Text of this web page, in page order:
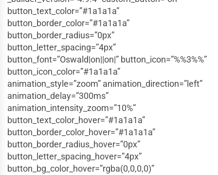
button_text_color=”#1a1a1a”
button_border_color=”#1a1a1a”
button_border_radius=”0px”
button_letter_spacing=”4px”
button_font=”Oswald|on||on|” button_icon=”%%3%%”
button_icon_color=”#1a1a1a”
animation_style=”zoom” animation_direction=”left”
animation_delay=”300ms”
animation_intensity_zoom=”10%”
button_text_color_hover=”#1a1a1a”
button_border_color_hover=”#1a1a1a”
button_border_radius_hover=”0px”
button_letter_spacing_hover=”4px”
button_bg_color_hover=”rgba(0,0,0,0)”